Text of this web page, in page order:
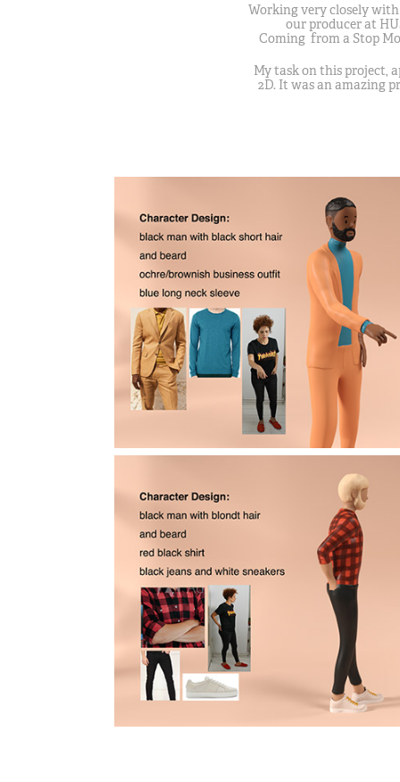
Working very closely
our producer at
Coming from a Stop
My task on this project,
2D. It was an amazing